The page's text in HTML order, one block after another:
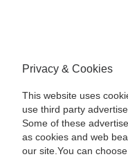
Privacy & Cookies
This website uses
use third party
Some of these
as cookies and web
our site.You can